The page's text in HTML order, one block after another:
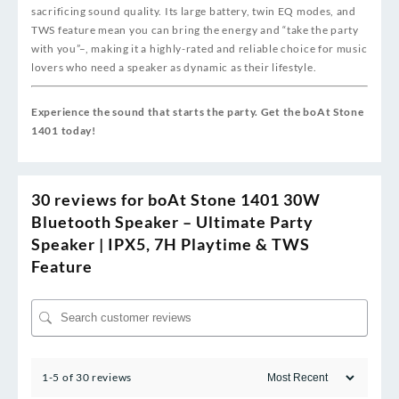
sacrificing sound quality. Its large battery, twin EQ modes, and
TWS feature mean you can bring the energy and “take the party
with you”– , making it a highly-rated and reliable choice for music
lovers who need a speaker as dynamic as their lifestyle.
Experience the sound that starts the party. Get the boAt Stone
1401 today!
30 reviews for boAt Stone 1401 30W
Bluetooth Speaker – Ultimate Party
Speaker | IPX5, 7H Playtime & TWS
Feature
1-5 of 30 reviews